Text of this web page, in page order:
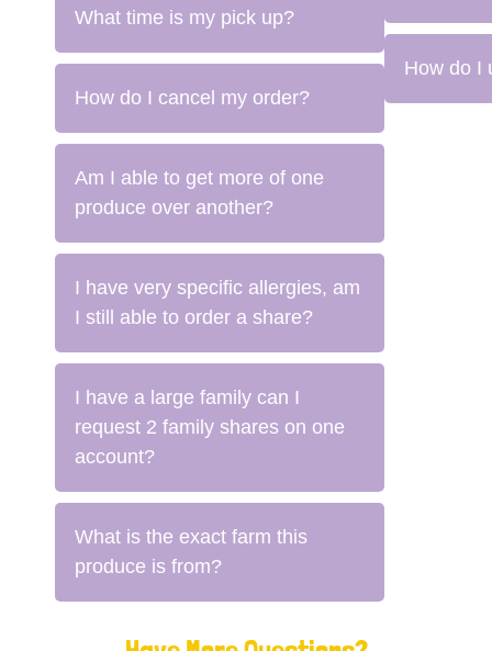
What time is my pick up?
How do I cancel my order?
Am I able to get more of one
produce over another?
I have very specific allergies, am
I still able to order a share?
I have a large family can I
request 2 family shares on one
account?
What is the exact farm this
produce is from?
How do I